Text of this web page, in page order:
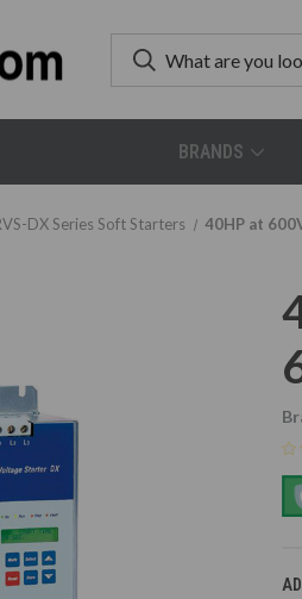
BRANDS
DX Series Soft Starters 40HP at